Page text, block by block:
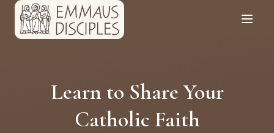
Learn to Share Your
Catholic Faith